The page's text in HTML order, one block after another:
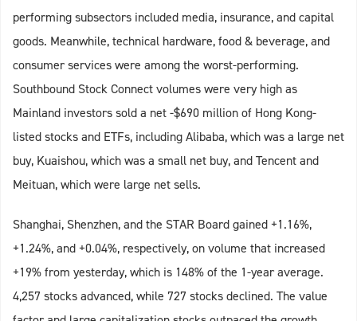
performing subsectors included media, insurance, and capital
goods. Meanwhile, technical hardware, food & beverage, and
consumer services were among the worst-performing.
Southbound Stock Connect volumes were very high as
Mainland investors sold a net -$690 million of Hong Kong-
listed stocks and ETFs, including Alibaba, which was a large net
buy, Kuaishou, which was a small net buy, and Tencent and
Meituan, which were large net sells.
Shanghai, Shenzhen, and the STAR Board gained +1.16%,
+1.24%, and +0.04%, respectively, on volume that increased
+19% from yesterday, which is 148% of the 1-year average.
4,257 stocks advanced, while 727 stocks declined. The value